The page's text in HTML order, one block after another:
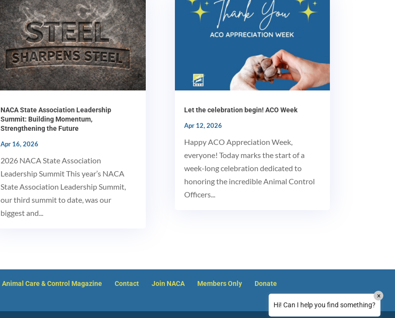
NACA State Association Leadership
Summit: Building Momentum,
Strengthening the Future
Apr 16, 2026
2026 NACA State Association
Leadership Summit This year’s NACA
State Association Leadership Summit,
our third summit to date, was our
biggest and...
Let the celebration begin! ACO Week
Apr 12, 2026
Happy ACO Appreciation Week,
everyone! Today marks the start of a
week-long celebration dedicated to
honoring the incredible Animal Control
Officers...
Animal Care & Control Magazine Contact Join NACA Members Only
Donate
Hello! How can I assist you today?
Clearinghouse?
Hi! Can I help you find something?
×